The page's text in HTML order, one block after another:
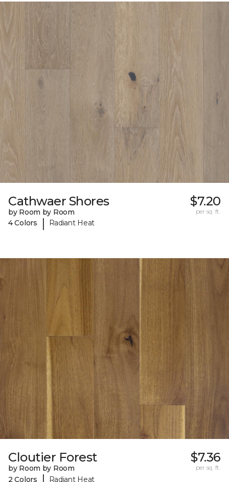
Cathwaer Shores
by Room by Room
4 Colors
| Radiant Heat
$7.20
per sq. ft.
Cloutier Forest
by Room by Room
2 Colors
Radiant Heat
$7.36
per sq. ft.